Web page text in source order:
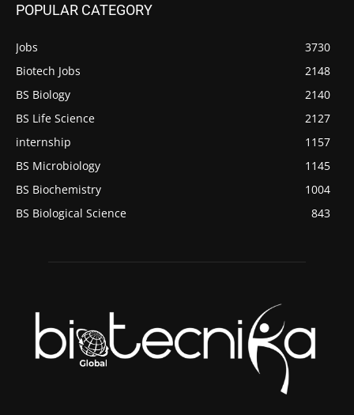
POPULAR CATEGORY
Jobs
3730
Biotech Jobs
2148
BS Biology
2140
BS Life Science
2127
internship
1157
BS Microbiology
1145
BS Biochemistry
1004
BS Biological Science
843